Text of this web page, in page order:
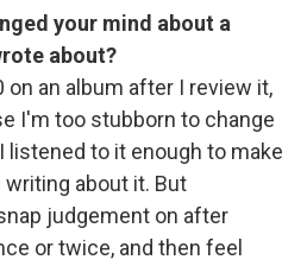
your mind about a
about?
on an album after I review it,
I'm too stubborn to change
listened to it enough to make
about it. But
judgement on after
or twice, and then feel